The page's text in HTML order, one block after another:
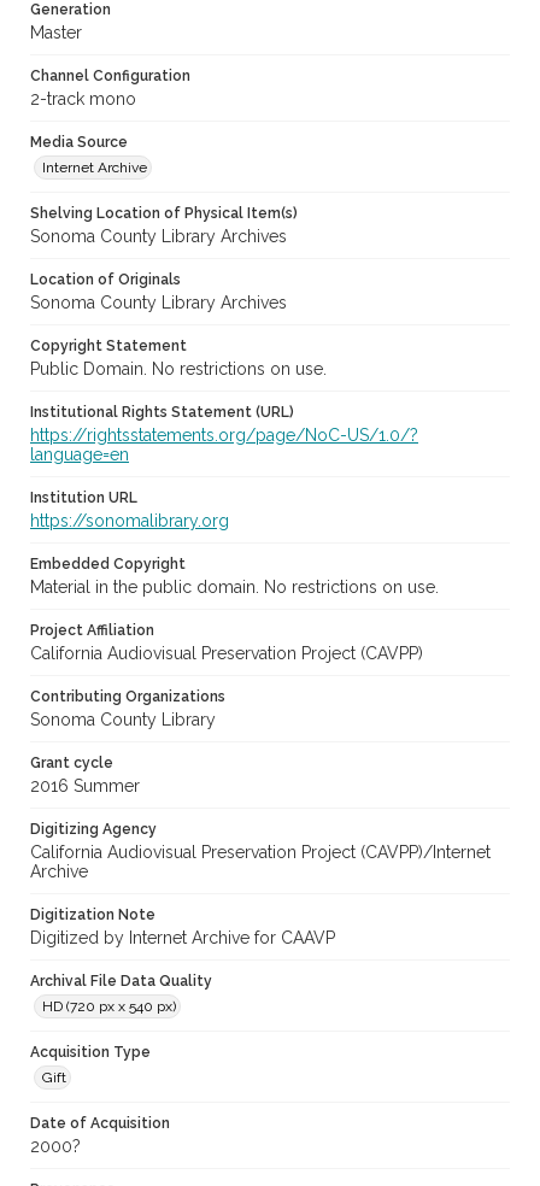
Generation
Master
Channel Configuration
2-track mono
Media Source
Internet Archive
Shelving Location of Physical Item(s)
Sonoma County Library Archives
Location of Originals
Sonoma County Library Archives
Copyright Statement
Public Domain. No restrictions on use.
Institutional Rights Statement (URL)
https://rightsstatements.org/page/NoC-US/1.0/?
language=en
Institution URL
https://sonomalibrary.org
Embedded Copyright
Material in the public domain. No restrictions on use.
Project Affiliation
California Audiovisual Preservation Project (CAVPP)
Contributing Organizations
Sonoma County Library
Grant cycle
2016 Summer
Digitizing Agency
California Audiovisual Preservation Project (CAVPP)/Internet
Archive
Digitization Note
Digitized by Internet Archive for CAAVP
Archival File Data Quality
HD (720 px x 540 px)
Acquisition Type
Gift
Date of Acquisition
2000?